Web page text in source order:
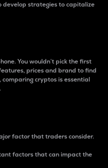
develop strategies to capitalize
You wouldn’t pick the first
prices and brand to find
cryptos is essential
factor that traders consider.
factors that can impact the